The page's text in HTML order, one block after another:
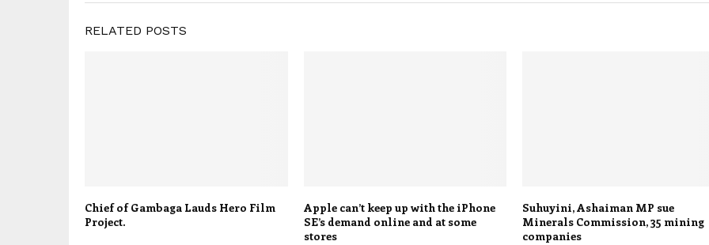
RELATED POSTS
Chief of Gambaga Lauds Hero Film
Project.
Apple can’t keep up with the iPhone
SE’s demand online and at some
stores
Suhuyini, Ashaiman MP sue
Minerals Commission, 35 mining
companies